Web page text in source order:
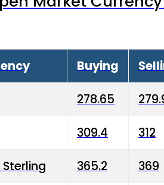
Buying
278.65
309.4 312
Sterling 365.2 369